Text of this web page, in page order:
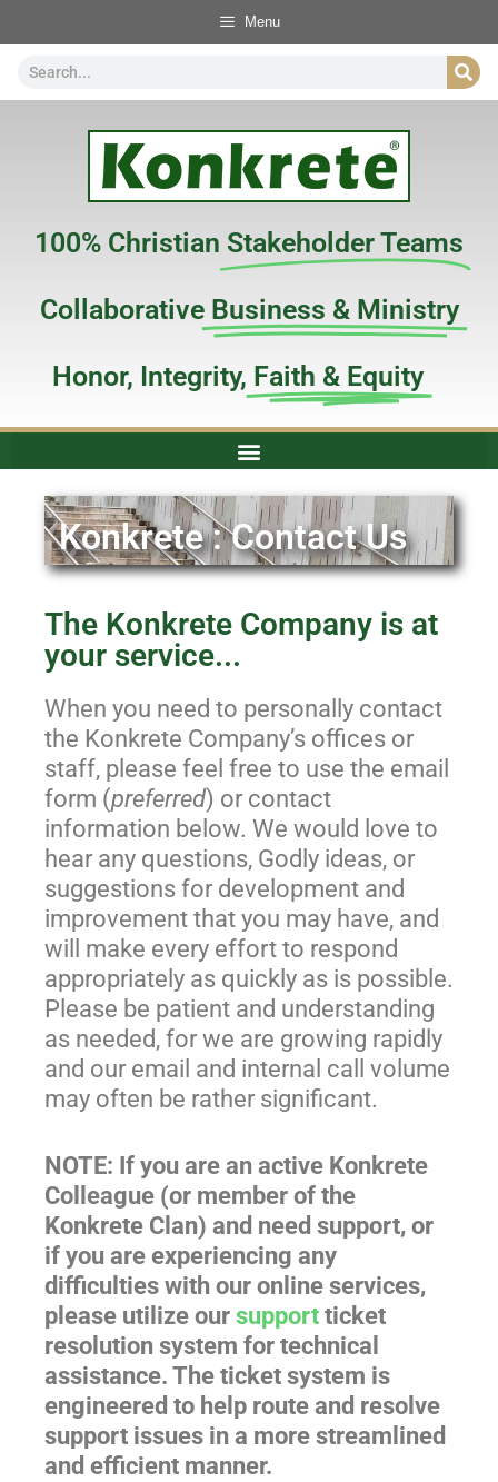
Menu
100% Christian Stakeholder Teams
Collaborative Business & Ministry
Honor, Integrity, Faith & Equity
Konkrete : Contact Us
The Konkrete Company is at
your service...
When you need to personally contact
the Konkrete Company’s offices or
staff, please feel free to use the email
form (preferred) or contact
information below. We would love to
hear any questions, Godly ideas, or
suggestions for development and
improvement that you may have, and
will make every effort to respond
appropriately as quickly as is possible.
Please be patient and understanding
as needed, for we are growing rapidly
and our email and internal call volume
may often be rather significant.
NOTE: If you are an active Konkrete
Colleague (or member of the
Konkrete Clan) and need support, or
if you are experiencing any
difficulties with our online services,
please utilize our support ticket
resolution system for technical
assistance. The ticket system is
engineered to help route and resolve
support issues in a more streamlined
and efficient manner.